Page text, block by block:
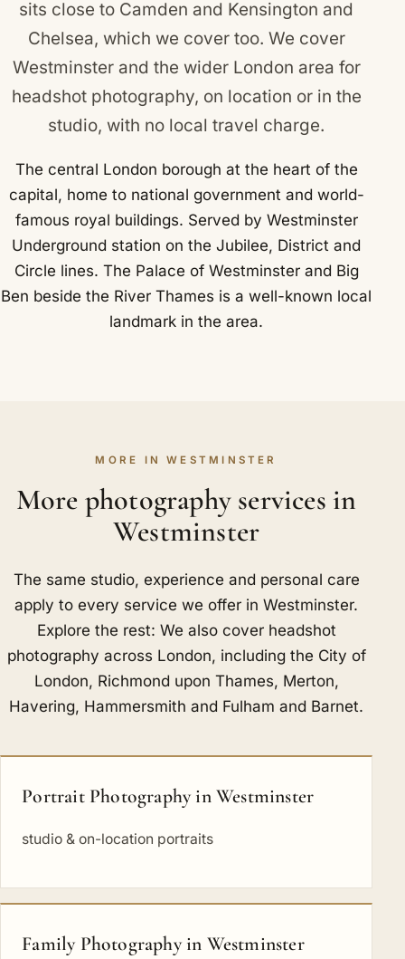
sits close to Camden and Kensington and
Chelsea, which we cover too. We cover
Westminster and the wider London area for
headshot photography, on location or in the
studio, with no local travel charge.
The central London borough at the heart of the
capital, home to national government and world-
famous royal buildings. Served by Westminster
Underground station on the Jubilee, District and
Circle lines. The Palace of Westminster and Big
Ben beside the River Thames is a well-known local
landmark in the area.
MORE IN WESTMINSTER
More photography services in
Westminster
The same studio, experience and personal care
apply to every service we offer in Westminster.
Explore the rest: We also cover headshot
photography across London, including the City of
London, Richmond upon Thames, Merton,
Havering, Hammersmith and Fulham and Barnet.
Portrait Photography in Westminster
studio & on-location portraits
Family Photography in Westminster